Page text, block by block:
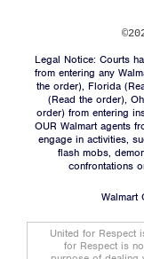
Legal Notice: Courts
from entering any
the order), Florida (
(Read the order),
order) from entering
OUR Walmart agents
engage in activities,
flash mobs,
confrontations
Walmart
United for Respect
for Respect is